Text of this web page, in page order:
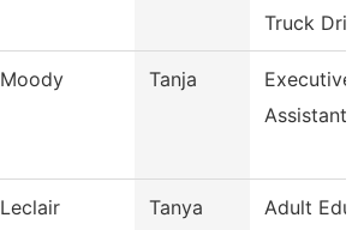
Truck
Moody Tanja
Executive
Assistant
Leclair Tanya
Adult